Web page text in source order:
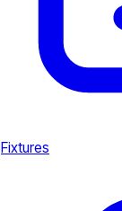
Fixtures